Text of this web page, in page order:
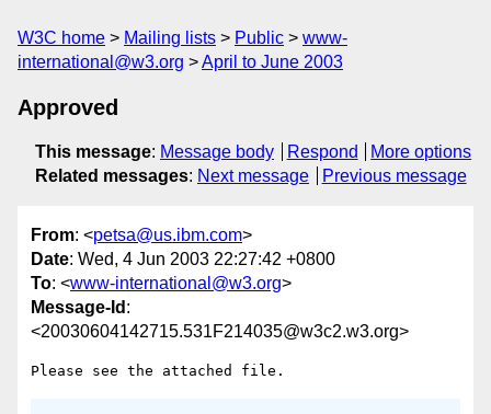
W3C home Mailing lists Public
www-
international@w3.org
April to June 2003
Approved
This message: Message body Respond
More options
Related messages: Next message Previous message
From: <petsa@us.ibm.com>
Date: Wed, 4 Jun 2003 22:27:42 +0800
To: <www-international@w3.org>
Message-Id :
<20030604142715.531F214035@w3c2.w3.org>